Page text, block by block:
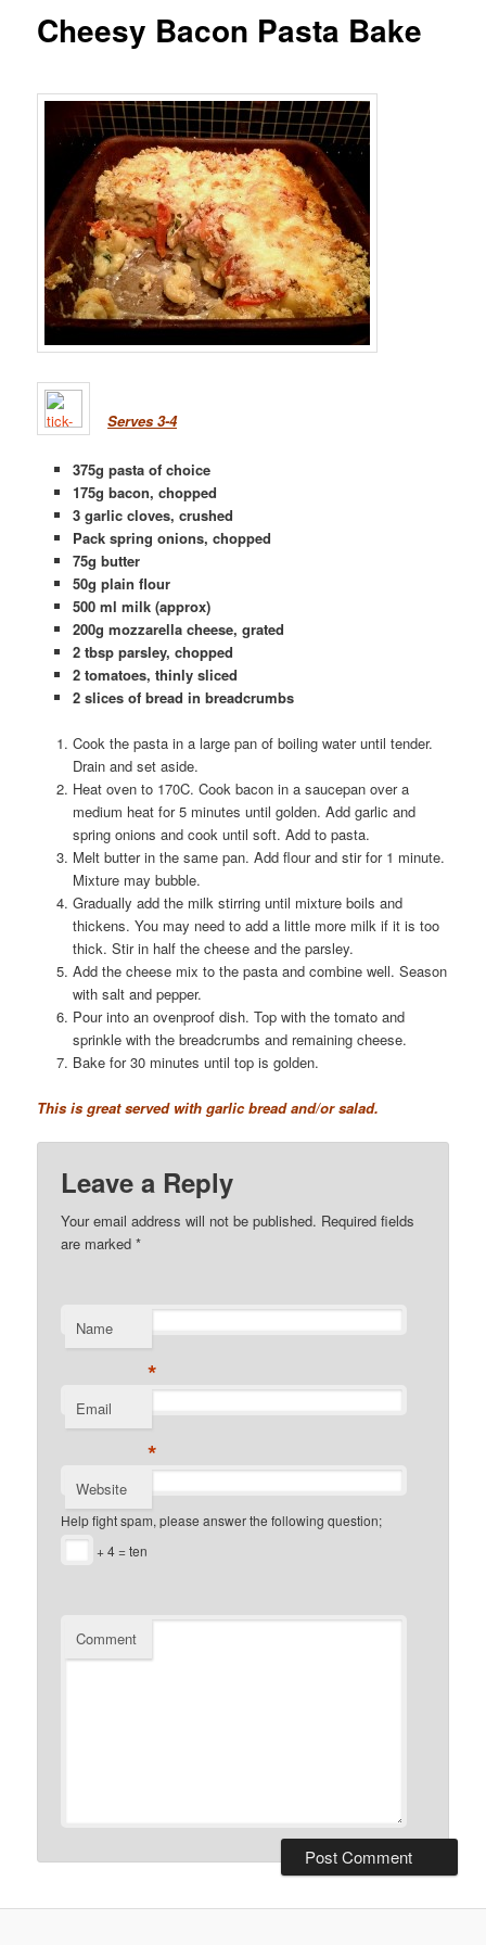
Cheesy Bacon Pasta Bake
Serves 3-4
375g pasta of choice
175g bacon, chopped
3 garlic cloves, crushed
Pack spring onions, chopped
75g butter
50g plain flour
500 ml milk (approx)
200g mozzarella cheese, grated
2 tbsp parsley, chopped
2 tomatoes, thinly sliced
2 slices of bread in breadcrumbs
Cook the pasta in a large pan of boiling water until tender.
Drain and set aside.
Heat oven to 170C. Cook bacon in a saucepan over a
medium heat for 5 minutes until golden. Add garlic and
spring onions and cook until soft. Add to pasta.
Melt butter in the same pan. Add flour and stir for 1 minute.
Mixture may bubble.
Gradually add the milk stirring until mixture boils and
thickens. You may need to add a little more milk if it is too
thick. Stir in half the cheese and the parsley.
Add the cheese mix to the pasta and combine well. Season
with salt and pepper.
Pour into an ovenproof dish. Top with the tomato and
sprinkle with the breadcrumbs and remaining cheese.
Bake for 30 minutes until top is golden.
This is great served with garlic bread and/or salad.
Leave a Reply
Your email address will not be published. Required fields
are marked*
Name
*
Email
*
Website
Help fight spam, please answer the following question;
+ 4 = ten
Comment